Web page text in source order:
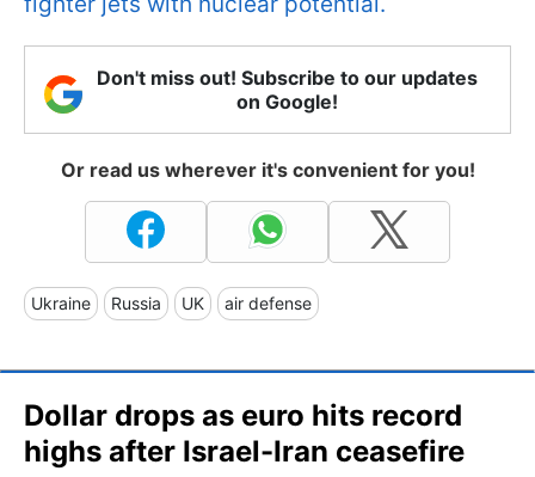
Don't miss out! Subscribe to our updates
on Google!
Or read us wherever it's convenient for you!
Ukraine Russia UK air defense
Dollar drops as euro hits record
highs after Israel-Iran ceasefire